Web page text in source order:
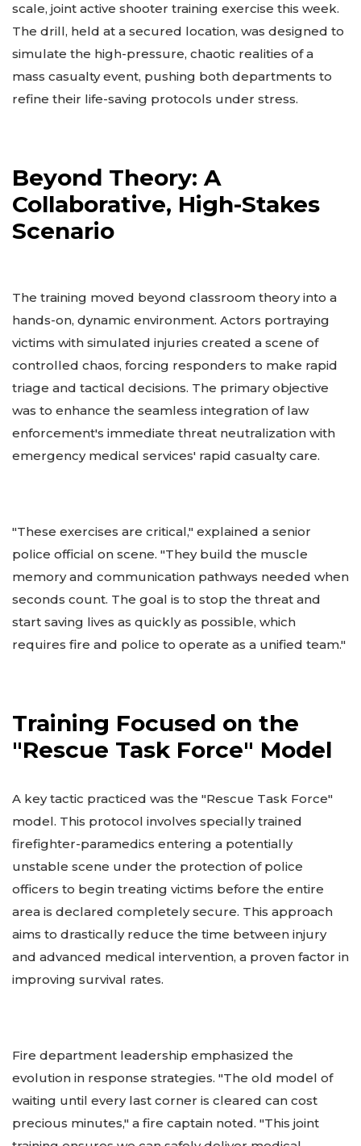
scale, joint active shooter training exercise this week.
The drill, held at a secured location, was designed to
simulate the high-pressure, chaotic realities of a
mass casualty event, pushing both departments to
refine their life-saving protocols under stress.
Beyond Theory: A
Collaborative, High-Stakes
Scenario
The training moved beyond classroom theory into a
hands-on, dynamic environment. Actors portraying
victims with simulated injuries created a scene of
controlled chaos, forcing responders to make rapid
triage and tactical decisions. The primary objective
was to enhance the seamless integration of law
enforcement's immediate threat neutralization with
emergency medical services' rapid casualty care.
"These exercises are critical," explained a senior
police official on scene. "They build the muscle
memory and communication pathways needed when
seconds count. The goal is to stop the threat and
start saving lives as quickly as possible, which
requires fire and police to operate as a unified team."
Training Focused on the
"Rescue Task Force" Model
A key tactic practiced was the "Rescue Task Force"
model. This protocol involves specially trained
firefighter-paramedics entering a potentially
unstable scene under the protection of police
officers to begin treating victims before the entire
area is declared completely secure. This approach
aims to drastically reduce the time between injury
and advanced medical intervention, a proven factor in
improving survival rates.
Fire department leadership emphasized the
evolution in response strategies. "The old model of
waiting until every last corner is cleared can cost
precious minutes," a fire captain noted. "This joint